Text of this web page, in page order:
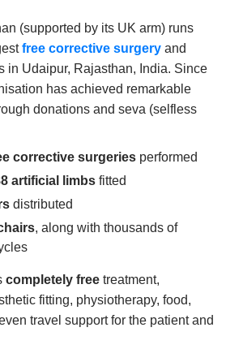
(supported by its UK arm) runs
free corrective surgery and
in Udaipur, Rajasthan, India. Since
has achieved remarkable
donations and seva (selfless
corrective surgeries performed
artificial limbs fitted
distributed
, along with thousands of
completely free treatment,
fitting, physiotherapy, food,
travel support for the patient and